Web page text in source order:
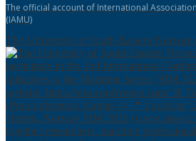
The official account of International
(IAMU)
The University of South-Eastern